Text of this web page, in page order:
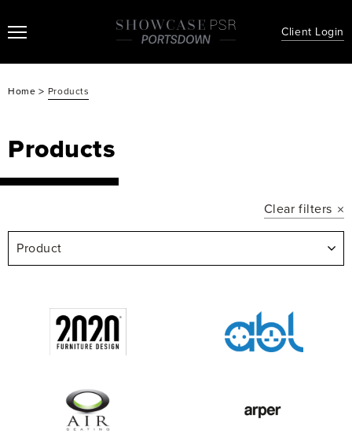
Client Login
Home > Products
Products
Clear filters
Product